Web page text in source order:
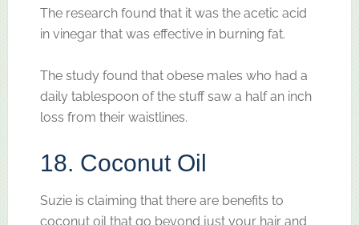
The research found that it was the acetic acid
in vinegar that was effective in burning fat.
The study found that obese males who had a
daily tablespoon of the stuff saw a half an inch
loss from their waistlines.
18. Coconut Oil
Suzie is claiming that there are benefits to
coconut oil that go beyond just your hair and